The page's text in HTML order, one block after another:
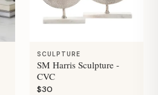
SCULPTURE
SM Harris Sculpture -
CVC
$30